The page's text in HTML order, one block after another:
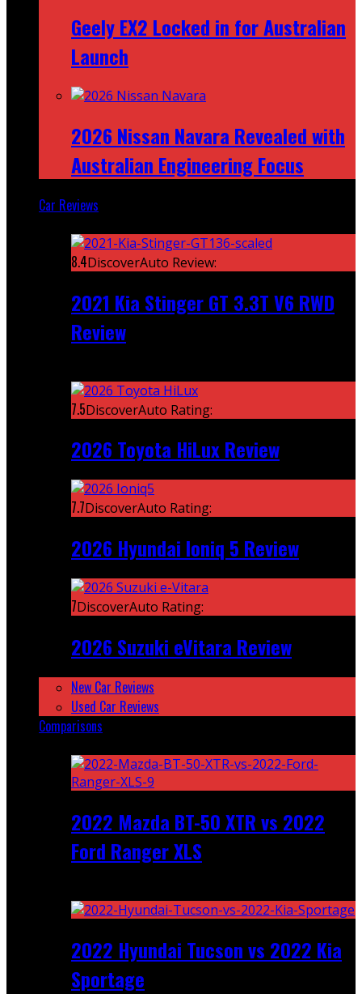
Geely EX2 Locked in for Australian
Launch
2026 Nissan Navara Revealed with
Australian Engineering Focus
Car Reviews
8.4DiscoverAuto Review:
2021 Kia Stinger GT 3.3T V6 RWD
Review
7.5DiscoverAuto Rating:
2026 Toyota HiLux Review
7.7DiscoverAuto Rating:
2026 Hyundai Ioniq 5 Review
7DiscoverAuto Rating:
2026 Suzuki eVitara Review
New Car Reviews
Used Car Reviews
Comparisons
2022 Mazda BT-50 XTR vs 2022
Ford Ranger XLS
2022 Hyundai Tucson vs 2022 Kia
Sportage